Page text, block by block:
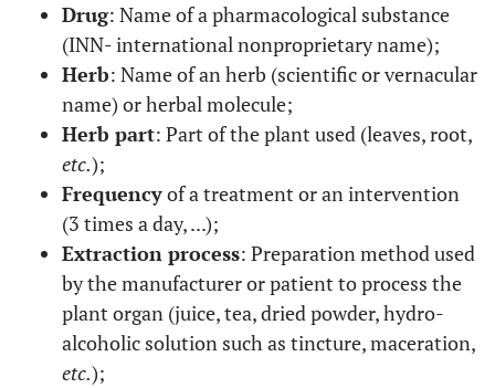
Drug: Name of a pharmacological substance
(INN- international nonproprietary name);
Herb: Name of an herb (scientific or vernacular
name) or herbal molecule;
Herb part: Part of the plant used (leaves, root,
etc.);
Frequencyof a treatment or an intervention
(3 times a day, ...);
Extraction process: Preparation method used
by the manufacturer or patient to process the
plant organ (juice, tea, dried powder, hydro-
alcoholic solution such as tincture, maceration,
etc.);